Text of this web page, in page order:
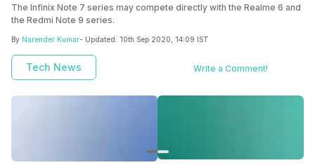
The Infinix Note 7 series may compete directly with the Realme 6 and
the Redmi Note 9 series.
By Narender Kumar- Updated: 10th Sep 2020, 14:09 IST
Tech News Write a Comment!